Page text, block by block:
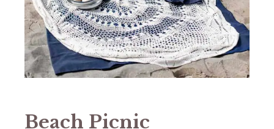
Beach Picnic